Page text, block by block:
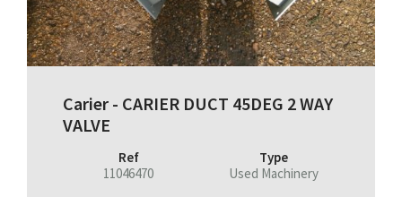
Carier - CARIER DUCT 45DEG 2 WAY
VALVE
Ref
11046470
Type
Used Machinery